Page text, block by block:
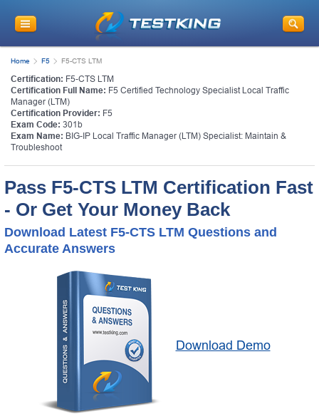
Home F5 F5-CTS LTM
Certification: F5-CTS LTM
Certification Full Name: F5 Certified Technology Specialist Local Traffic
Manager (LTM)
Certification Provider: F5
Exam Code: 301b
Exam Name: BIG-IP Local Traffic Manager (LTM) Specialist: Maintain &
Troubleshoot
Pass F5-CTS LTM Certification Fast
- Or Get Your Money Back
Download Latest F5-CTS LTM Questions and
Accurate Answers
Download Demo